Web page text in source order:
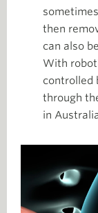
then
can also
With
controlled
through
in